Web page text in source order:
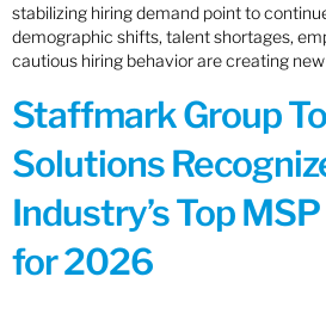
stabilizing hiring demand point to
demographic shifts, talent shortages,
cautious hiring behavior are creating
Staffmark Group
Solutions
Industry’s Top
for 2026